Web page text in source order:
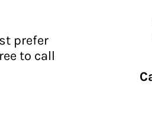
prefer
to call